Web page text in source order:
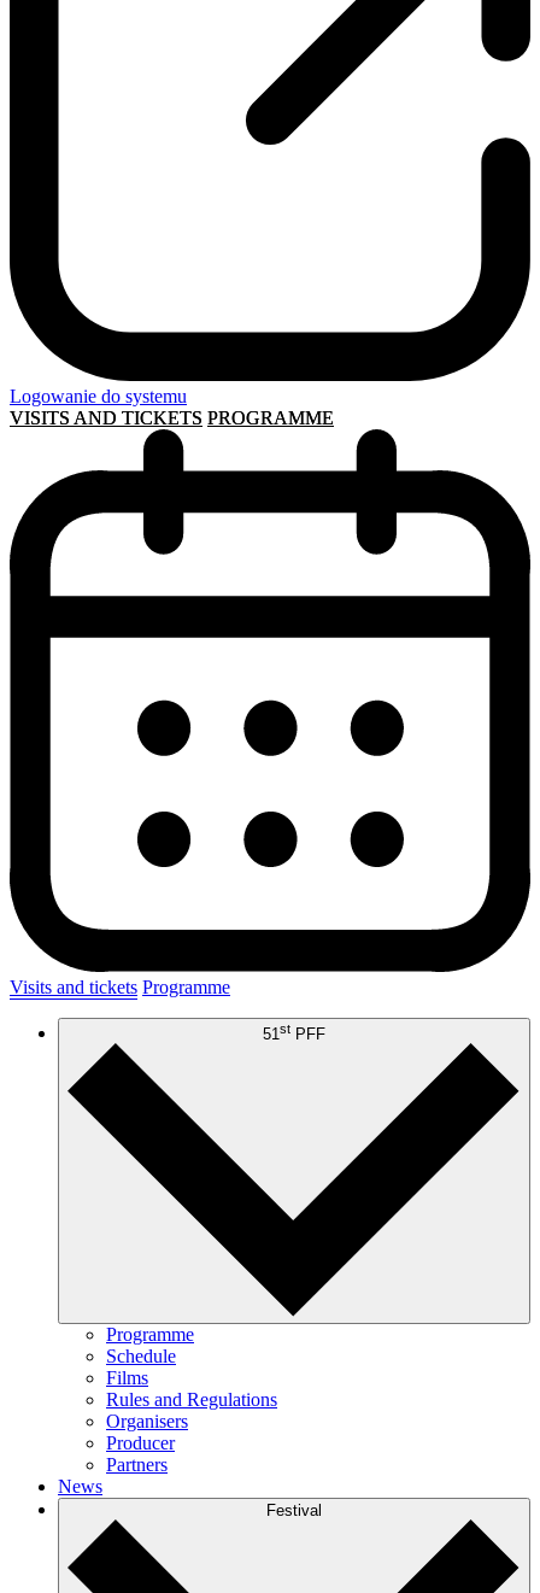
Logowanie do systemu
VISITS AND TICKETS PROGRAMME
Visits and tickets Programme
51 st PFF
Programme
Schedule
Films
Rules and Regulations
Organisers
Producer
Partners
News
Festival